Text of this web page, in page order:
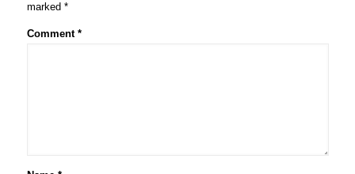
marked *
Comment *